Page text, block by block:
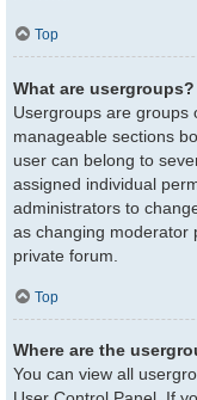
Top
What are usergroups?
Usergroups are groups
manageable sections
user can belong to
assigned individual
administrators to
as changing moderator
private forum.
Top
Where are the
You can view all